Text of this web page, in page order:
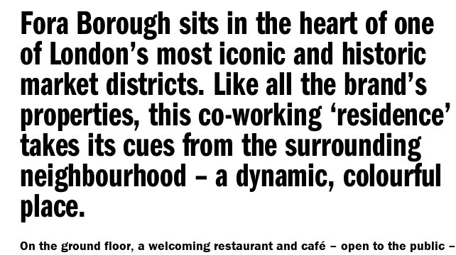
Fora Borough sits in the heart of one
of London’s most iconic and historic
market districts. Like all the brand’s
properties, this co-working ‘residence’
takes its cues from the surrounding
neighbourhood – a dynamic, colourful
place.
On the ground floor, a welcoming restaurant and café – open to the public –